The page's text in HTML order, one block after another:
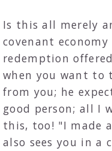
Is this all merely
covenant
redemption
when you want to
from you; he
good person; all I
this, too! "I made
also sees you in a